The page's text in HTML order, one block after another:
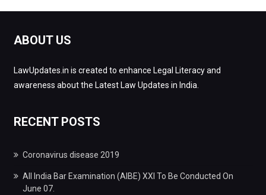
ABOUT US
LawUpdates.in is created to enhance Legal Literacy and
awareness about the Latest Law Updates in India.
RECENT POSTS
Coronavirus disease 2019
All India Bar Examination (AIBE) XXI To Be Conducted On
June 07.